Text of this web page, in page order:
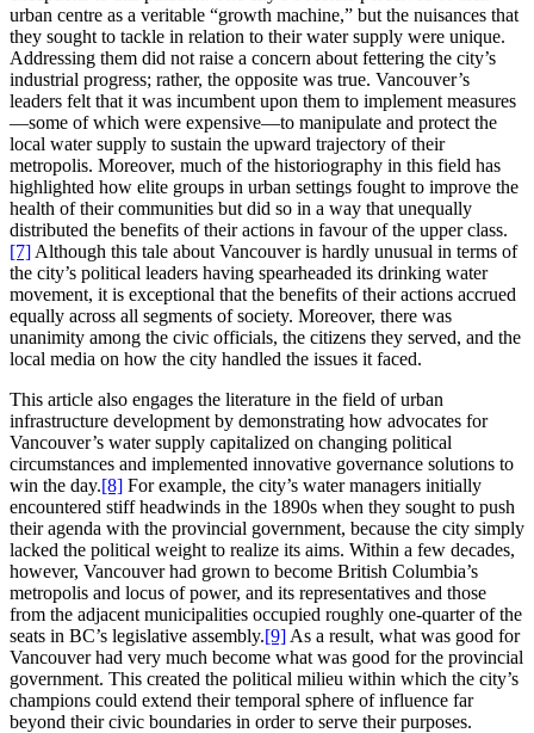
urban centre as a veritable “growth machine,” but the nuisances that
they sought to tackle in relation to their water supply were unique.
Addressing them did not raise a concern about fettering the city’s
industrial progress; rather, the opposite was true. Vancouver’s
leaders felt that it was incumbent upon them to implement measures
—some of which were expensive—to manipulate and protect the
local water supply to sustain the upward trajectory of their
metropolis. Moreover, much of the historiography in this field has
highlighted how elite groups in urban settings fought to improve the
health of their communities but did so in a way that unequally
distributed the benefits of their actions in favour of the upper class.
[7] Although this tale about Vancouver is hardly unusual in terms of
the city’s political leaders having spearheaded its drinking water
movement, it is exceptional that the benefits of their actions accrued
equally across all segments of society. Moreover, there was
unanimity among the civic officials, the citizens they served, and the
local media on how the city handled the issues it faced.
This article also engages the literature in the field of urban
infrastructure development by demonstrating how advocates for
Vancouver’s water supply capitalized on changing political
circumstances and implemented innovative governance solutions to
win the day.[8] For example, the city’s water managers initially
encountered stiff headwinds in the 1890s when they sought to push
their agenda with the provincial government, because the city simply
lacked the political weight to realize its aims. Within a few decades,
however, Vancouver had grown to become British Columbia’s
metropolis and locus of power, and its representatives and those
from the adjacent municipalities occupied roughly one-quarter of the
seats in BC’s legislative assembly.[9] As a result, what was good for
Vancouver had very much become what was good for the provincial
government. This created the political milieu within which the city’s
champions could extend their temporal sphere of influence far
beyond their civic boundaries in order to serve their purposes.